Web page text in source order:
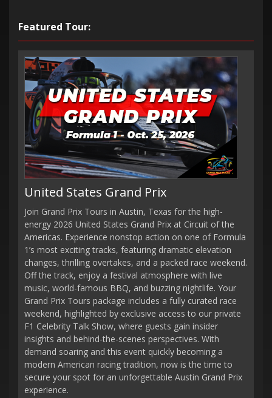
Featured Tour:
United States Grand Prix
Join Grand Prix Tours in Austin, Texas for the high-
energy 2026 United States Grand Prix at Circuit of the
Americas. Experience nonstop action on one of Formula
1’s most exciting tracks, featuring dramatic elevation
changes, thrilling overtakes, and a packed race weekend.
Off the track, enjoy a festival atmosphere with live
music, world-famous BBQ, and buzzing nightlife. Your
Grand Prix Tours package includes a fully curated race
weekend, highlighted by exclusive access to our private
F1 Celebrity Talk Show, where guests gain insider
insights and behind-the-scenes perspectives. With
demand soaring and this event quickly becoming a
modern American racing tradition, now is the time to
secure your spot for an unforgettable Austin Grand Prix
experience.